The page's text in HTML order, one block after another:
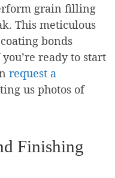
grain filling
This meticulous
bonds
ready to start
request a
us photos of
Finishing